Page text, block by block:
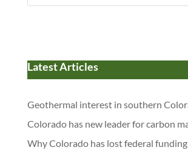
Latest Articles
Geothermal interest in southern
Colorado has new leader for carbon
Why Colorado has lost federal funding